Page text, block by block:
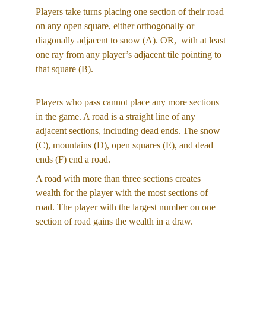
Players take turns placing one section of their road
on any open square, either orthogonally or
diagonally adjacent to snow (A). OR,  with at least
one ray from any player’s adjacent tile pointing to
that square (B).
Players who pass cannot place any more sections
in the game. A road is a straight line of any
adjacent sections, including dead ends. The snow
(C), mountains (D), open squares (E), and dead
ends (F) end a road.
A road with more than three sections creates
wealth for the player with the most sections of
road. The player with the largest number on one
section of road gains the wealth in a draw.